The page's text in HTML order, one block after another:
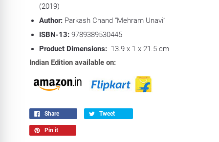
(2019)
Author:Parkash Chand “Mehram Unavi”
ISBN-13:9789389530445
Product Dimensions: 13.9 x 1 x 21.5 cm
Indian Edition available on:
Share Tweet
Pin it